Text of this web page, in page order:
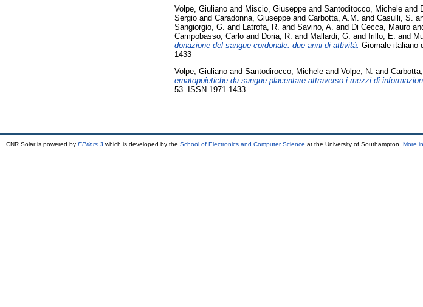
Volpe, Giuliano and Miscio, Giuseppe and Santoditocco, Michele and
Sergio and Caradonna, Giuseppe and Carbotta, A.M. and Casulli, S.
Sangiorgio, G. and Latrofa, R. and Savino, A. and Di Cecca, Mauro
Campobasso, Carlo and Doria, R. and Mallardi, G. and Irillo, E. and
donazione del sangue cordonale: due anni di attività. Giornale italiano
1433
Volpe, Giuliano and Santodirocco, Michele and Volpe, N. and Carbotta,
ematopoietiche da sangue placentare attraverso i mezzi di
53. ISSN 1971-1433
CNR Solar is powered by EPrints 3 which is developed by the School of Electronics and Computer Science at the University of Southampton. More